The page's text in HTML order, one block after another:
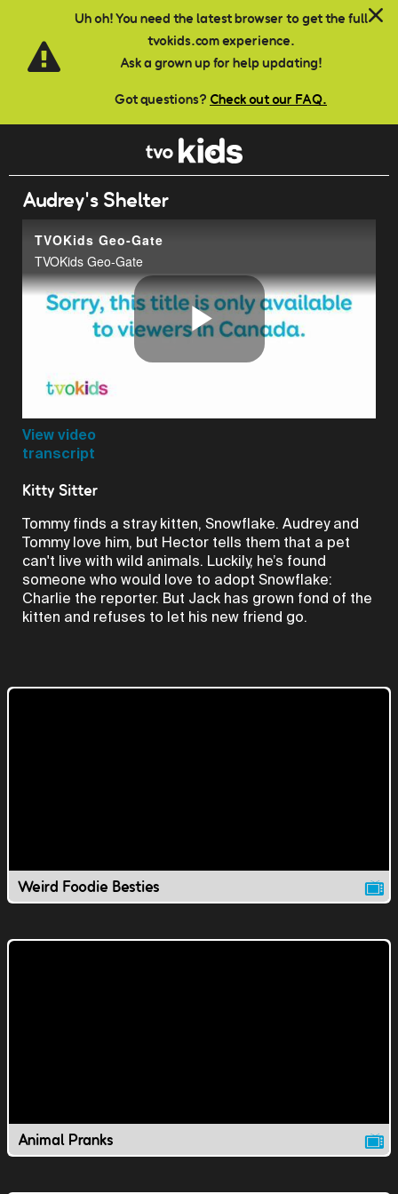
Uh oh! You need the latest browser to get the full
tvokids.com experience.
Ask a grown up for help updating!
Got questions? Check out our FAQ.
Skip to main content
Audrey's Shelter
TVOKids Geo-Gate
TVOKids Geo-Gate
Play
View video
transcript
Kitty Sitter
Tommy finds a stray kitten, Snowflake. Audrey and
Tommy love him, but Hector tells them that a pet
can't live with wild animals. Luckily, he’s found
someone who would love to adopt Snowflake:
Charlie the reporter. But Jack has grown fond of the
kitten and refuses to let his new friend go.
Weird Foodie Besties
Animal Pranks